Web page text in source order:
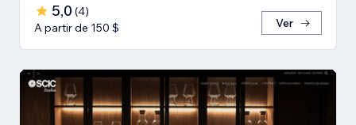
5,0 (4)
A partir de 150 $
Ver